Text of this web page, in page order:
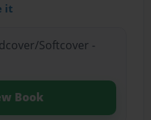
it
Softcover -
Book